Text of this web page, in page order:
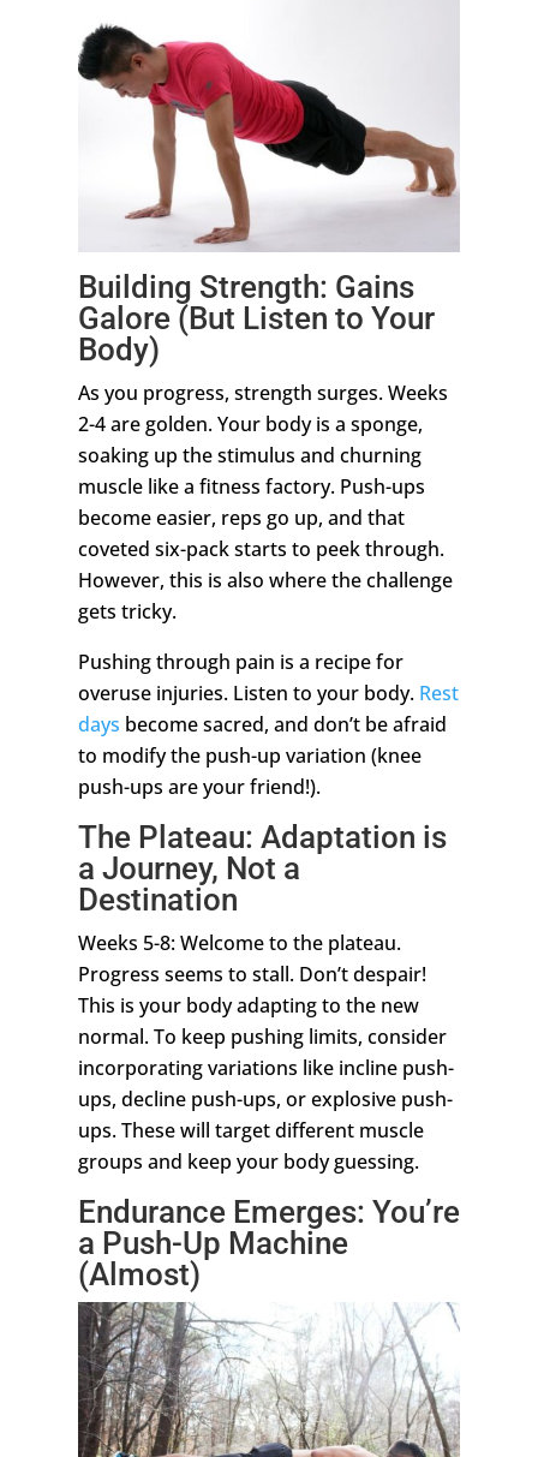
Building Strength: Gains
Galore (But Listen to Your
Body)
As you progress, strength surges. Weeks
2-4 are golden. Your body is a sponge,
soaking up the stimulus and churning
muscle like a fitness factory. Push-ups
become easier, reps go up, and that
coveted six-pack starts to peek through.
However, this is also where the challenge
gets tricky.
Pushing through pain is a recipe for
overuse injuries. Listen to your body. Rest
days become sacred, and don’t be afraid
to modify the push-up variation (knee
push-ups are your friend!).
The Plateau: Adaptation is
a Journey, Not a
Destination
Weeks 5-8: Welcome to the plateau.
Progress seems to stall. Don’t despair!
This is your body adapting to the new
normal. To keep pushing limits, consider
incorporating variations like incline push-
ups, decline push-ups, or explosive push-
ups. These will target different muscle
groups and keep your body guessing.
Endurance Emerges: You’re
a Push-Up Machine
(Almost)